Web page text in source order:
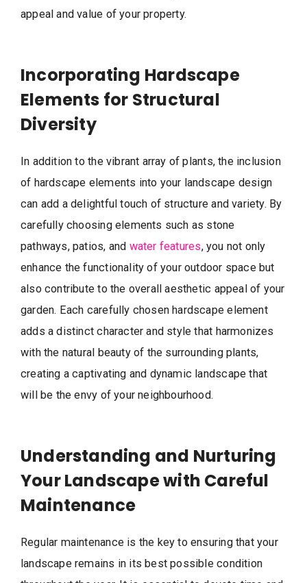
appeal and value of your property.
Incorporating Hardscape
Elements for Structural
Diversity
In addition to the vibrant array of plants, the inclusion
of hardscape elements into your landscape design
can add a delightful touch of structure and variety. By
carefully choosing elements such as stone
pathways, patios, and water features, you not only
enhance the functionality of your outdoor space but
also contribute to the overall aesthetic appeal of your
garden. Each carefully chosen hardscape element
adds a distinct character and style that harmonizes
with the natural beauty of the surrounding plants,
creating a captivating and dynamic landscape that
will be the envy of your neighbourhood.
Understanding and Nurturing
Your Landscape with Careful
Maintenance
Regular maintenance is the key to ensuring that your
landscape remains in its best possible condition